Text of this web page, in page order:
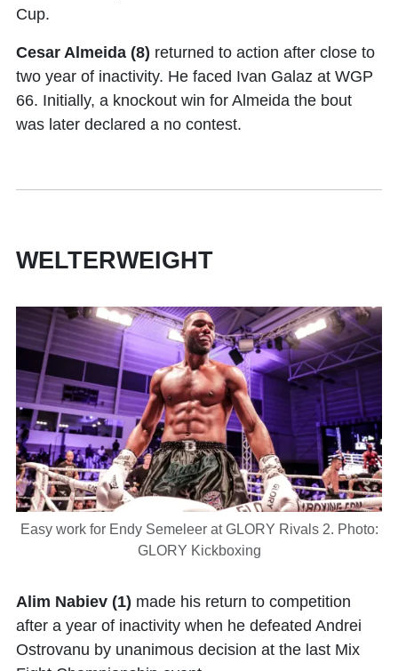
Cup.
Cesar Almeida (8) returned to action after close to
two year of inactivity. He faced Ivan Galaz at WGP
66. Initially, a knockout win for Almeida the bout
was later declared a no contest.
WELTERWEIGHT
Easy work for Endy Semeleer at GLORY Rivals 2. Photo:
GLORY Kickboxing
Alim Nabiev (1) made his return to competition
after a year of inactivity when he defeated Andrei
Ostrovanu by unanimous decision at the last Mix